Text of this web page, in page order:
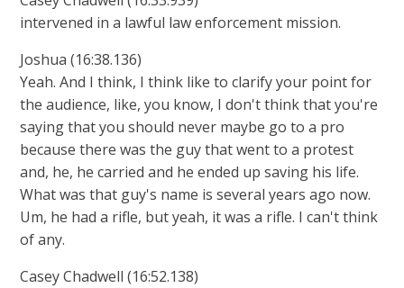
intervened in a lawful law enforcement mission.
Joshua (16:38.136)
Yeah. And I think, I think like to clarify your point for
the audience, like, you know, I don't think that you're
saying that you should never maybe go to a pro
because there was the guy that went to a protest
and, he, he carried and he ended up saving his life.
What was that guy's name is several years ago now.
Um, he had a rifle, but yeah, it was a rifle. I can't think
of any.
Casey Chadwell (16:52.138)